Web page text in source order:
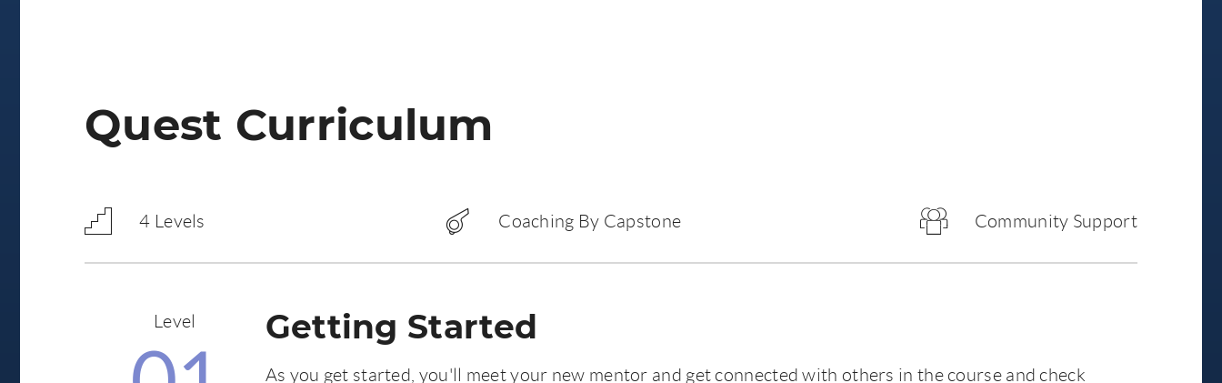
Quest Curriculum
4 Levels Coaching By Capstone Community Support
Level Getting Started
As you get started, you'll meet your new mentor and get connected with others in the course and check